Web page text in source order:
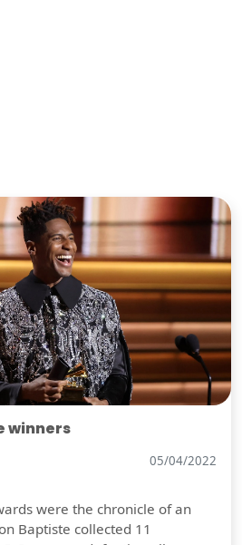
winners
05/04/2022
were the chronicle of an
Baptiste collected 11